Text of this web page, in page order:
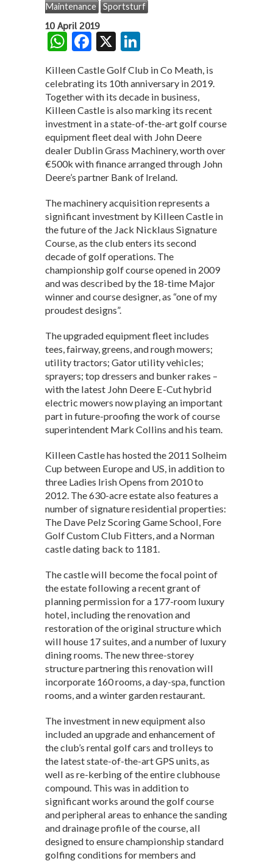
Maintenance
Sportsturf
10 April 2019
W
at
s
A
p
p
F
e
b
o
o
k
X
ke
dI
n
Killeen Castle Golf Club in Co Meath, is
celebrating its 10th anniversary in 2019.
Together with its decade in business,
Killeen Castle is also marking its recent
investment in a state-of-the-art golf course
equipment fleet deal with John Deere
dealer Dublin Grass Machinery, worth over
€500k with finance arranged through John
Deere’s partner Bank of Ireland.
The machinery acquisition represents a
significant investment by Killeen Castle in
the future of the Jack Nicklaus Signature
Course, as the club enters its second
decade of golf operations. The
championship golf course opened in 2009
and was described by the 18-time Major
winner and course designer, as “one of my
proudest designs”.
The upgraded equipment fleet includes
tees, fairway, greens, and rough mowers;
utility tractors; Gator utility vehicles;
sprayers; top dressers and bunker rakes –
with the latest John Deere E-Cut hybrid
electric mowers now playing an important
part in future-proofing the work of course
superintendent Mark Collins and his team.
Killeen Castle has hosted the 2011 Solheim
Cup between Europe and US, in addition to
three Ladies Irish Opens from 2010 to
2012. The 630-acre estate also features a
number of signature residential properties:
The Dave Pelz Scoring Game School, Fore
Golf Custom Club Fitters, and a Norman
castle dating back to 1181.
The castle will become the focal point of
the estate following a recent grant of
planning permission for a 177-room luxury
hotel, including the renovation and
restoration of the original structure which
will house 17 suites, and a number of luxury
dining rooms. The new three-storey
structure partnering this renovation will
incorporate 160 rooms, a day-spa, function
rooms, and a winter garden restaurant.
The investment in new equipment also
included an upgrade and enhancement of
the club’s rental golf cars and trolleys to
the latest state-of-the-art GPS units, as
well as re-kerbing of the entire clubhouse
compound. This was in addition to
significant works around the golf course
and peripheral areas to enhance the sanding
and drainage profile of the course, all
designed to ensure championship standard
golfing conditions for members and